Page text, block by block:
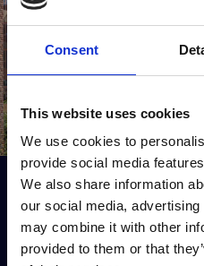
Consent
This website uses cookies
We use cookies to
provide social media
We also share information
our social media,
may combine it with other
provided to them or that
View all
Previous project